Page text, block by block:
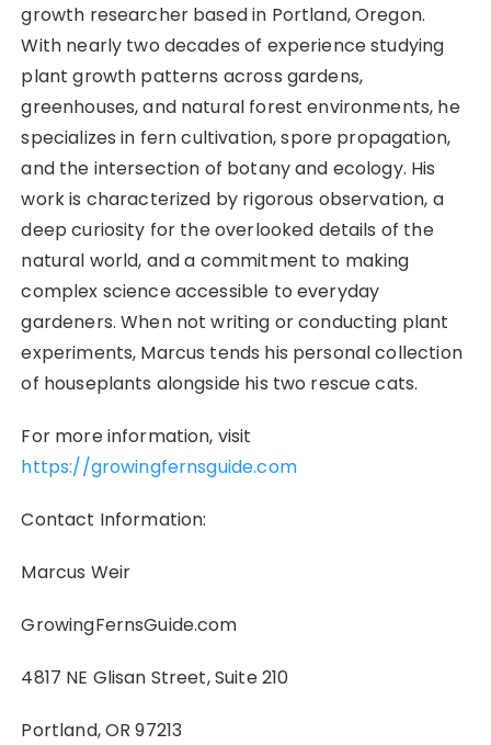
growth researcher based in Portland, Oregon.
With nearly two decades of experience studying
plant growth patterns across gardens,
greenhouses, and natural forest environments, he
specializes in fern cultivation, spore propagation,
and the intersection of botany and ecology. His
work is characterized by rigorous observation, a
deep curiosity for the overlooked details of the
natural world, and a commitment to making
complex science accessible to everyday
gardeners. When not writing or conducting plant
experiments, Marcus tends his personal collection
of houseplants alongside his two rescue cats.
For more information, visit
https://growingfernsguide.com
Contact Information:
Marcus Weir
GrowingFernsGuide.com
4817 NE Glisan Street, Suite 210
Portland, OR 97213